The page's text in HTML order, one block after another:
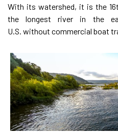
With its watershed, it is the
the longest river in the
U.S. without commercial boat